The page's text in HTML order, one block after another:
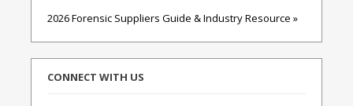
2026 Forensic Suppliers Guide & Industry Resource »
CONNECT WITH US